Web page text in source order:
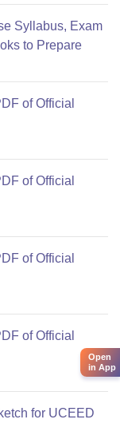
Syllabus, Exam
to Prepare
of Official
of Official
of Official
of Official
for UCEED
Open
in App